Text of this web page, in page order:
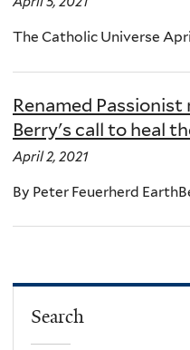
The Catholic Universe
Renamed
Berry's call to heal
April 2, 2021
By Peter Feuerherd
Search